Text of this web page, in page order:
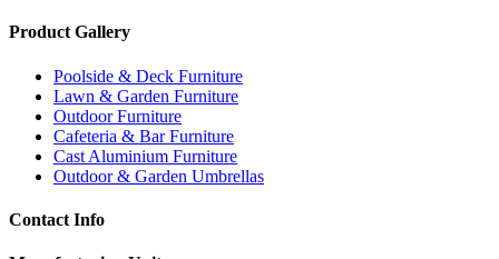
Product Gallery
Poolside & Deck Furniture
Lawn & Garden Furniture
Outdoor Furniture
Cafeteria & Bar Furniture
Cast Aluminium Furniture
Outdoor & Garden Umbrellas
Contact Info